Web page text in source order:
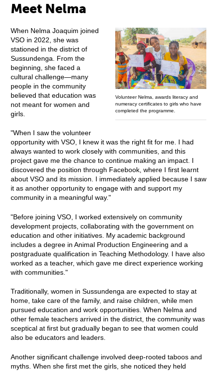
Meet Nelma
Volunteer Nelma, awards literacy and
numeracy certificates to girls who have
completed the programme.
When Nelma Joaquim joined
VSO in 2022, she was
stationed in the district of
Sussundenga. From the
beginning, she faced a
cultural challenge—many
people in the community
believed that education was
not meant for women and
girls.
"When I saw the volunteer
opportunity with VSO, I knew it was the right fit for me. I had
always wanted to work closely with communities, and this
project gave me the chance to continue making an impact. I
discovered the position through Facebook, where I first learnt
about VSO and its mission. I immediately applied because I saw
it as another opportunity to engage with and support my
community in a meaningful way."
"Before joining VSO, I worked extensively on community
development projects, collaborating with the government on
education and other initiatives. My academic background
includes a degree in Animal Production Engineering and a
postgraduate qualification in Teaching Methodology. I have also
worked as a teacher, which gave me direct experience working
with communities."
Traditionally, women in Sussundenga are expected to stay at
home, take care of the family, and raise children, while men
pursued education and work opportunities. When Nelma and
other female teachers arrived in the district, the community was
sceptical at first but gradually began to see that women could
also be educators and leaders.
Another significant challenge involved deep-rooted taboos and
myths. When she first met the girls, she noticed they held